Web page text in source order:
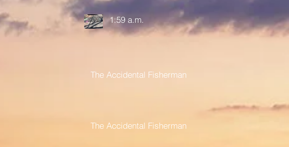
1:59 a.m.
The Accidental Fisherman
The Accidental Fisherman